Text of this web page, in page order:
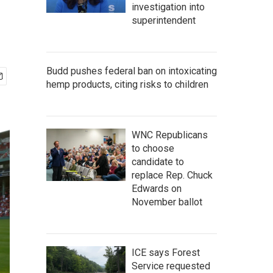
investigation into
superintendent
Budd pushes federal ban on intoxicating
hemp products, citing risks to children
WNC Republicans
to choose
candidate to
replace Rep. Chuck
Edwards on
November ballot
ICE says Forest
Service requested